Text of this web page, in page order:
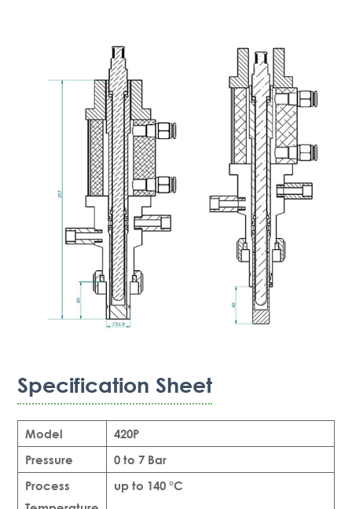
Specification Sheet
Model
420P
Pressure
0 to 7 Bar
Process
up to 140 °C